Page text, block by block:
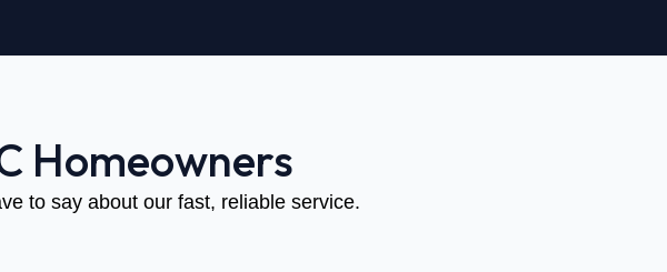
Homeowners
to say about our fast, reliable service.